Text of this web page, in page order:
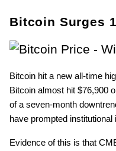
Bitcoin Surges
Bitcoin hit a new all-time
Bitcoin almost hit $76,900
of a seven-month
have prompted
Evidence of this is that